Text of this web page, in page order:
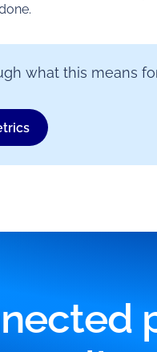
what this means